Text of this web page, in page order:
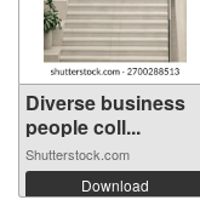
Diverse business
people coll...
Shutterstock.com
Download